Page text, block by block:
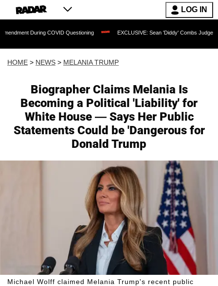
LOG IN
COVID Questioning EXCLUSIVE: Sean 'Diddy' Combs Judge Rejects
HOME > NEWS > MELANIA TRUMP
Biographer Claims Melania Is
Becoming a Political 'Liability' for
White House — Says Her Public
Statements Could be 'Dangerous for
Donald Trump
Michael Wolff claimed Melania Trump's recent public